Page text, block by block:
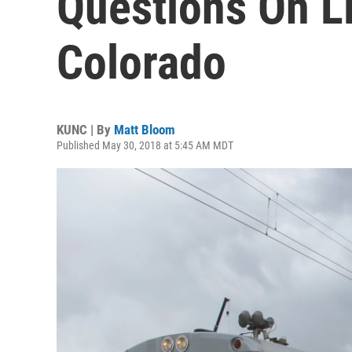
Colorado
KUNC | By Matt Bloom
Published May 30, 2018 at 5:45 AM MDT